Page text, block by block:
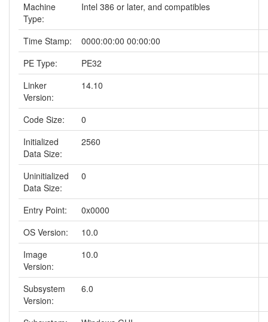
Machine
Type:
Intel 386 or later, and compatibles
Time Stamp:
0000:00:00 00:00:00
PE Type:
PE32
Linker
Version:
14.10
Code Size:
0
Initialized
Data Size:
2560
Uninitialized
Data Size:
0
Entry Point:
0x0000
OS Version:
10.0
Image
Version:
10.0
Subsystem
Version:
6.0